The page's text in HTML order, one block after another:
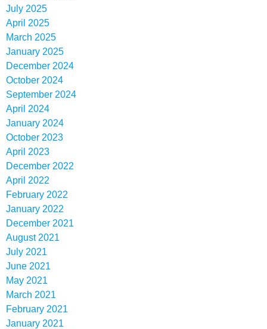
July 2025
April 2025
March 2025
January 2025
December 2024
October 2024
September 2024
April 2024
January 2024
October 2023
April 2023
December 2022
April 2022
February 2022
January 2022
December 2021
August 2021
July 2021
June 2021
May 2021
March 2021
February 2021
January 2021